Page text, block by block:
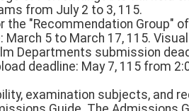
from July 2 to 3, 115.
the "Recommendation Group"
5 to March 17, 115.
Departments submission
deadline: May 7, 115 from
examination subjects, and